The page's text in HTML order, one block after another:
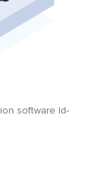
software Id-